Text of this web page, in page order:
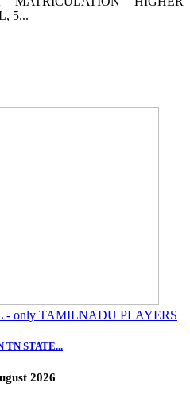
5...
only TAMILNADU PLAYERS
TN STATE...
2026